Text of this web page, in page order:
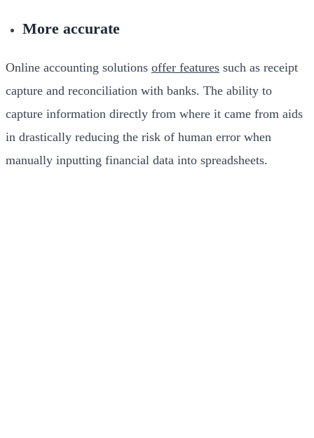
More accurate
Online accounting solutions offer features such as receipt
capture and reconciliation with banks. The ability to
capture information directly from where it came from aids
in drastically reducing the risk of human error when
manually inputting financial data into spreadsheets.